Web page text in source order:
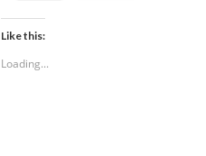
Like this:
Loading...